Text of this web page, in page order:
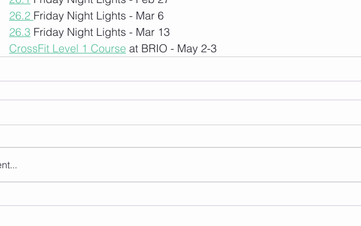
26.2 Friday Night Lights - Mar 6
26.3 Friday Night Lights - Mar 13
CrossFit Level 1 Course at BRIO - May 2-3